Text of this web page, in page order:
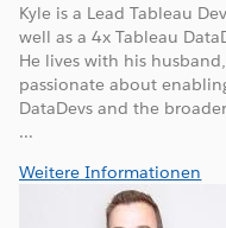
Kyle is a Lead Tableau
well as a 4x Tableau
He lives with his
passionate about
DataDevs and the
...
Weitere Informationen